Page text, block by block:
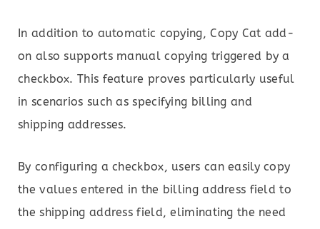
In addition to automatic copying, Copy Cat add-
on also supports manual copying triggered by a
checkbox. This feature proves particularly useful
in scenarios such as specifying billing and
shipping addresses.
By configuring a checkbox, users can easily copy
the values entered in the billing address field to
the shipping address field, eliminating the need